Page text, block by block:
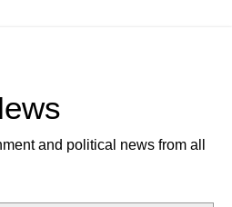
and political news from all